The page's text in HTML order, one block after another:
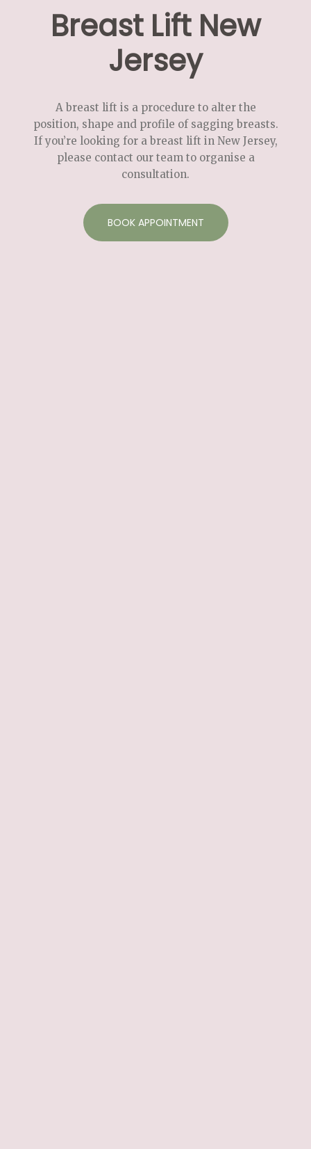
Breast Lift New
Jersey
A breast lift is a procedure to alter the
position, shape and profile of sagging breasts.
If you’re looking for a breast lift in New Jersey,
please contact our team to organise a
consultation.
BOOK APPOINTMENT